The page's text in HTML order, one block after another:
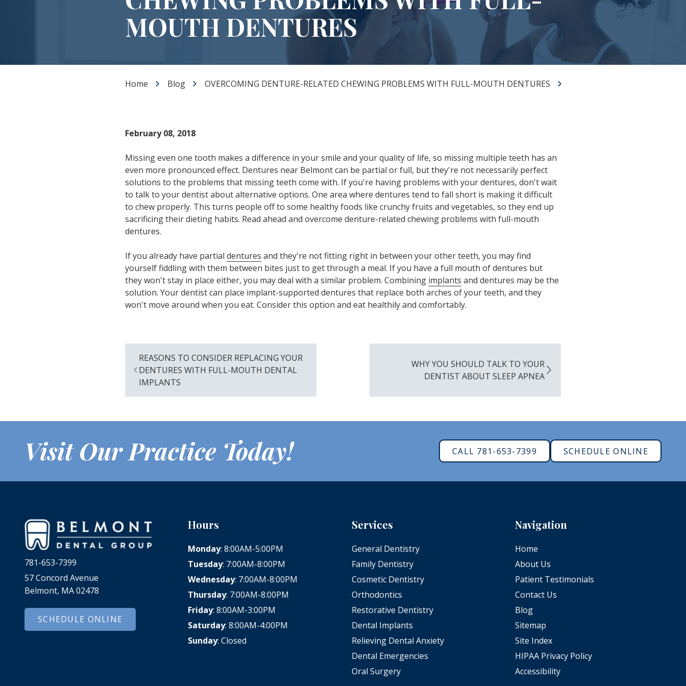
Teeth Whitening
Gummy Smile Treatment
All-on-X Dental Implants
Full-Mouth Reconstruction
RELIEVING DENTAL ANXIETY
MOUTH DENTURES
Home Blog OVERCOMING DENTURE-RELATED CHEWING PROBLEMS WITH FULL-MOUTH DENTURES
February 08, 2018
Missing even one tooth makes a difference in your smile and your quality of life, so missing multiple teeth has an
even more pronounced effect. Dentures near Belmont can be partial or full, but they're not necessarily perfect
solutions to the problems that missing teeth come with. If you're having problems with your dentures, don't wait
to talk to your dentist about alternative options. One area where dentures tend to fall short is making it difficult
to chew properly. This turns people off to some healthy foods like crunchy fruits and vegetables, so they end up
sacrificing their dieting habits. Read ahead and overcome denture-related chewing problems with full-mouth
dentures.
If you already have partial dentures and they're not fitting right in between your other teeth, you may find
yourself fiddling with them between bites just to get through a meal. If you have a full mouth of dentures but
they won't stay in place either, you may deal with a similar problem. Combining implants and dentures may be the
solution. Your dentist can place implant-supported dentures that replace both arches of your teeth, and they
won't move around when you eat. Consider this option and eat healthily and comfortably.
REASONS TO CONSIDER REPLACING YOUR
DENTURES WITH FULL-MOUTH DENTAL
IMPLANTS
WHY YOU SHOULD TALK TO YOUR
DENTIST ABOUT SLEEP APNEA
Visit Our Practice Today! CALL 781-653-7399 SCHEDULE ONLINE
781-653-7399
57 Concord Avenue
Belmont, MA 02478
SCHEDULE ONLINE
Hours
Monday: 8:00AM-5:00PM
Tuesday: 7:00AM-8:00PM
Wednesday: 7:00AM-8:00PM
Thursday: 7:00AM-8:00PM
Friday: 8:00AM-3:00PM
Saturday: 8:00AM-4:00PM
Sunday: Closed
Services
General Dentistry
Family Dentistry
Cosmetic Dentistry
Orthodontics
Restorative Dentistry
Dental Implants
Relieving Dental Anxiety
Dental Emergencies
Oral Surgery
Navigation
Home
About Us
Patient Testimonials
Contact Us
Blog
Sitemap
Site Index
HIPAA Privacy Policy
Accessibility